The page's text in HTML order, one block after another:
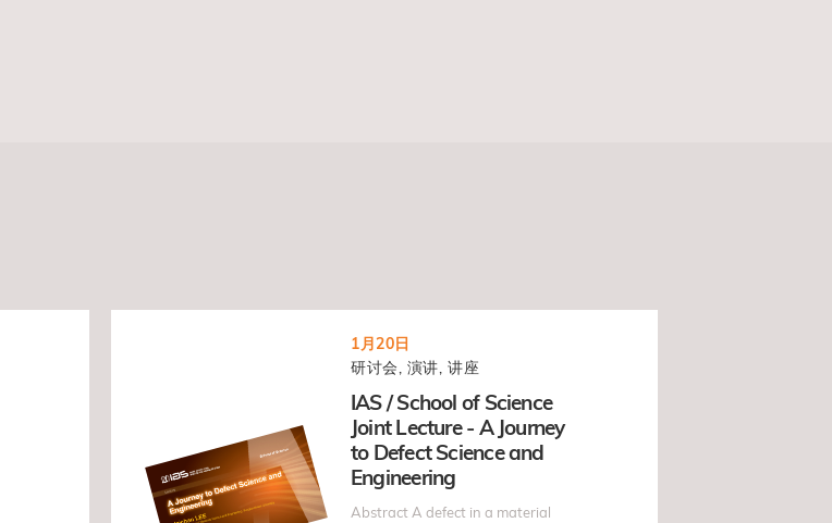
1月20日
研讨会, 演讲, 讲座
IAS / School of Science
Joint Lecture - A Journey
to Defect Science and
Engineering
Abstract A defect in a material